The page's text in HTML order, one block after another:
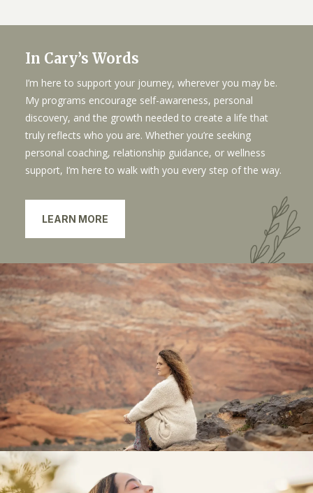
In Cary’s Words
I’m here to support your journey, wherever you may be.
My programs encourage self-awareness, personal
discovery, and the growth needed to create a life that
truly reflects who you are. Whether you’re seeking
personal coaching, relationship guidance, or wellness
support, I’m here to walk with you every step of the way.
LEARN MORE